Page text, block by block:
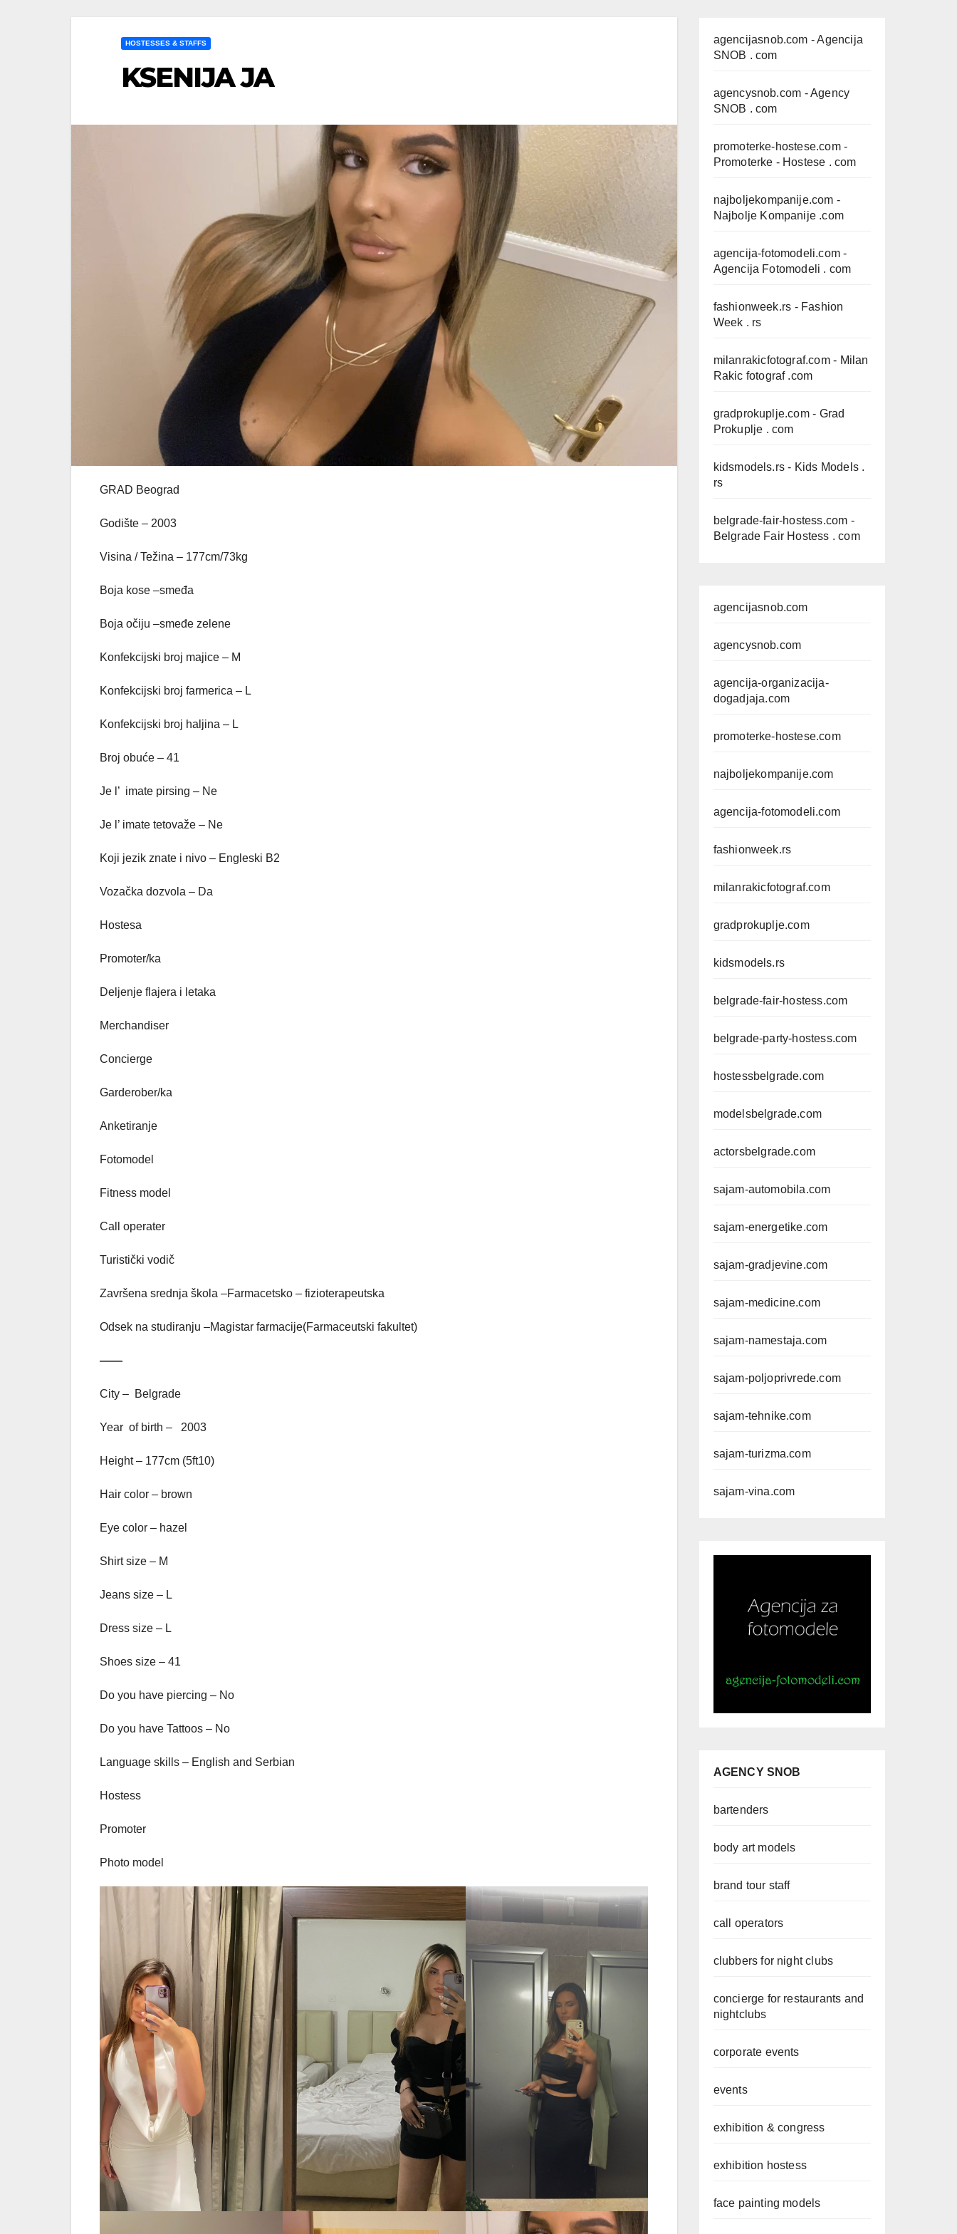
HOSTESSES & STAFFS
KSENIJA JA
GRAD Beograd
Godište – 2003
Visina / Težina – 177cm/73kg
Boja kose –smeđa
Boja očiju –smeđe zelene
Konfekcijski broj majice – M
Konfekcijski broj farmerica – L
Konfekcijski broj haljina – L
Broj obuće – 41
Je l’ imate pirsing – Ne
Je l’ imate tetovaže – Ne
Koji jezik znate i nivo – Engleski B2
Vozačka dozvola – Da
Hostesa
Promoter/ka
Deljenje flajera i letaka
Merchandiser
Concierge
Garderober/ka
Anketiranje
Fotomodel
Fitness model
Call operater
Turistički vodič
Završena srednja škola –Farmacetsko – fizioterapeutska
Odsek na studiranju –Magistar farmacije(Farmaceutski fakultet)
——
City – Belgrade
Year of birth – 2003
Height – 177cm (5ft10)
Hair color – brown
Eye color – hazel
Shirt size – M
Jeans size – L
Dress size – L
Shoes size – 41
Do you have piercing – No
Do you have Tattoos – No
Language skills – English and Serbian
Hostess
Promoter
Photo model
agencijasnob.com - Agencija
SNOB . com
agencysnob.com - Agency
SNOB . com
promoterke-hostese.com-
Promoterke - Hostese . com
najboljekompanije.com -
Najbolje Kompanije .com
agencija-fotomodeli.com -
Agencija Fotomodeli . com
fashionweek.rs - Fashion
Week . rs
milanrakicfotograf.com- Milan
Rakic fotograf .com
gradprokuplje.com- Grad
Prokuplje . com
kidsmodels.rs - Kids Models .
rs
belgrade-fair-hostess.com -
Belgrade Fair Hostess . com
agencijasnob.com
agencysnob.com
agencija-organizacija-
dogadjaja.com
promoterke-hostese.com
najboljekompanije.com
agencija-fotomodeli.com
fashionweek.rs
milanrakicfotograf.com
gradprokuplje.com
kidsmodels.rs
belgrade-fair-hostess.com
belgrade-party-hostess.com
hostessbelgrade.com
modelsbelgrade.com
actorsbelgrade.com
sajam-automobila.com
sajam-energetike.com
sajam-gradjevine.com
sajam-medicine.com
sajam-namestaja.com
sajam-poljoprivrede.com
sajam-tehnike.com
sajam-turizma.com
sajam-vina.com
AGENCY SNOB
bartenders
body art models
brand tour staff
call operators
clubbers for night clubs
concierge for restaurants and
nightclubs
corporate events
events
exhibition & congress
exhibition hostess
face painting models